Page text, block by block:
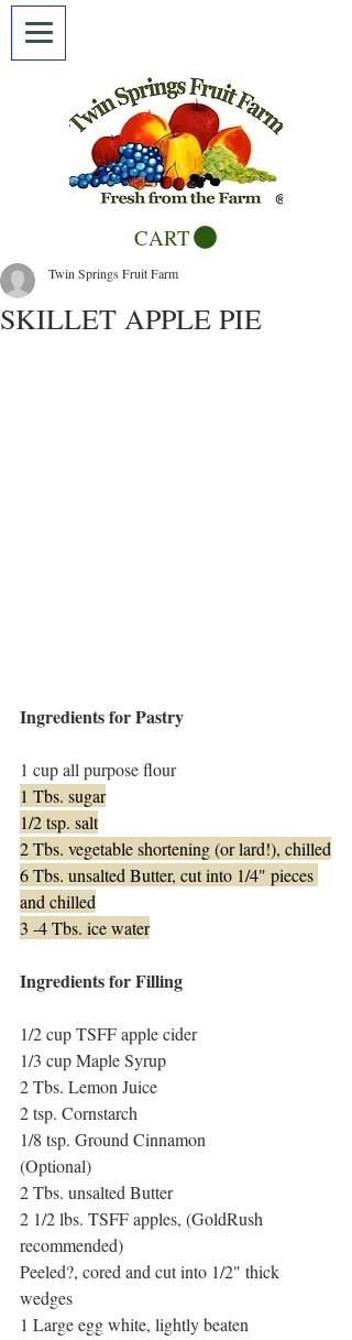
CART
SKILLET APPLE PIE
Twin Springs Fruit Farm
Ingredients for Pastry
1 cup all purpose flour
1 Tbs. sugar
1/2 tsp. salt
2 Tbs. vegetable shortening (or lard!), chilled
6 Tbs. unsalted Butter, cut into 1/4" pieces
and chilled
3 -4 Tbs. ice water
Ingredients for Filling
1/2 cup TSFF apple cider
1/3 cup Maple Syrup
2 Tbs. Lemon Juice
2 tsp. Cornstarch
1/8 tsp. Ground Cinnamon
(Optional)
2 Tbs. unsalted Butter
2 1/2 lbs. TSFF apples, (GoldRush
recommended)
Peeled?, cored and cut into 1/2" thick
wedges
1 Large egg white, lightly beaten